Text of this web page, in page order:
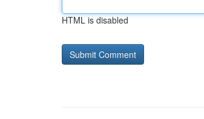
HTML is disabled